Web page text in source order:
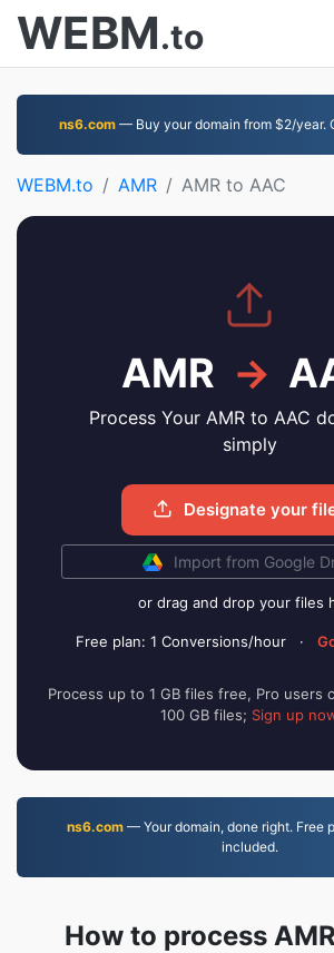
WEBM.to
ns6.com — Buy your domain from $2/year.
WEBM.to AMR AMR to AAC
AMR →
Process Your AMR to AAC
simply
Designate your
Import from Google
or drag and drop your files
Free plan: 1 Conversions/hour ·
Process up to 1 GB files free, Pro users
100 GB files; Sign up
ns6.com— Your domain, done right. Free
included.
How to process